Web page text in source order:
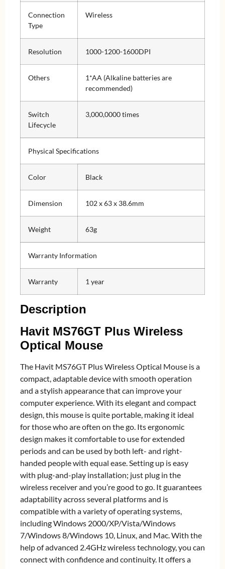
Connection
Type
Wireless
Resolution 1000-1200-1600DPI
Others
1*AA (Alkaline batteries are
recommended)
Switch
Lifecycle
3,000,0000 times
Physical Specifications
Color Black
Dimension 102 x 63 x 38.6mm
Weight 63g
Warranty Information
Warranty 1 year
Description
Havit MS76GT Plus Wireless
Optical Mouse
The Havit MS76GT Plus Wireless Optical Mouse is a
compact, adaptable device with smooth operation
and a stylish appearance that can improve your
computer experience. With its elegant and compact
design, this mouse is quite portable, making it ideal
for those who are often on the go. Its ergonomic
design makes it comfortable to use for extended
periods and can be used by both left- and right-
handed people with equal ease. Setting up is easy
with plug-and-play installation; just plug in the
wireless receiver and you’re good to go. It guarantees
adaptability across several platforms and is
compatible with a variety of operating systems,
including Windows 2000/XP/Vista/Windows
7/Windows 8/Windows 10, Linux, and Mac. With the
help of advanced 2.4GHz wireless technology, you can
connect with confidence and continuity. It offers a